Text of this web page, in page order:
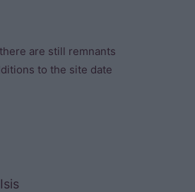
are still remnants
to the site date